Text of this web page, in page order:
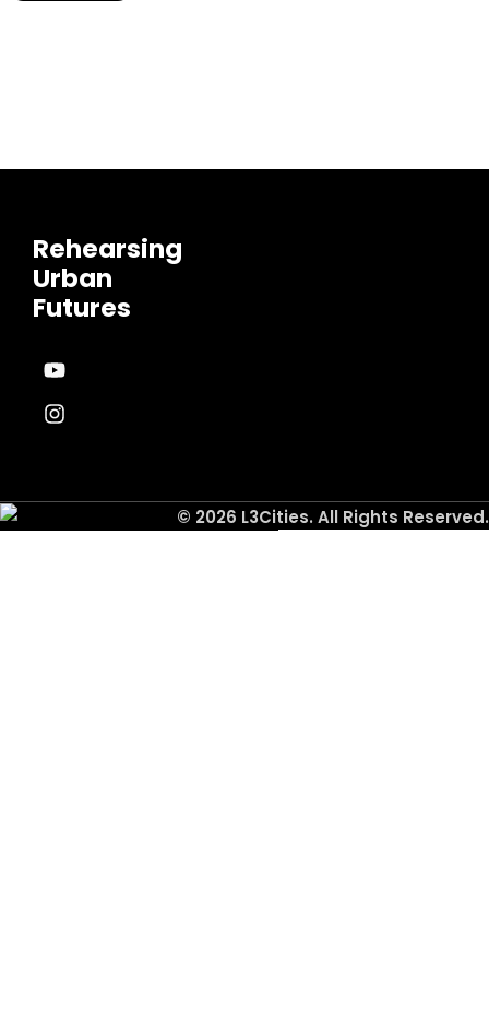
Rehearsing
Urban
Futures
© 2026 L3Cities. All Rights Reserved.